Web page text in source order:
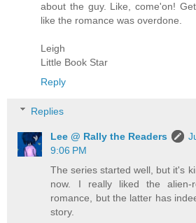
about the guy. Like, come'on!
like the romance was overdone.
Leigh
Little Book Star
Reply
Replies
Lee @ Rally the Readers
9:06 PM
The series started well, but it's
now. I really liked the alien-
romance, but the latter has
story.